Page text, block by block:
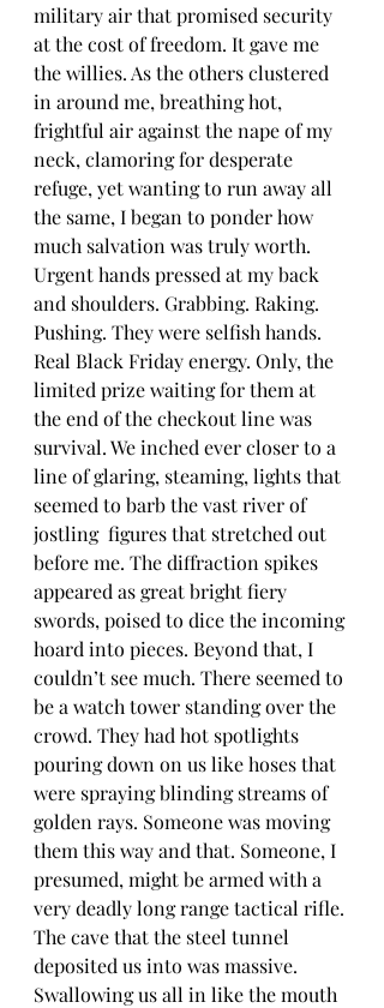
military air that promised security
at the cost of freedom. It gave me
the willies. As the others clustered
in around me, breathing hot,
frightful air against the nape of my
neck, clamoring for desperate
refuge, yet wanting to run away all
the same, I began to ponder how
much salvation was truly worth.
Urgent hands pressed at my back
and shoulders. Grabbing. Raking.
Pushing. They were selfish hands.
Real Black Friday energy. Only, the
limited prize waiting for them at
the end of the checkout line was
survival. We inched ever closer to a
line of glaring, steaming, lights that
seemed to barb the vast river of
jostling  figures that stretched out
before me. The diffraction spikes
appeared as great bright fiery
swords, poised to dice the incoming
hoard into pieces. Beyond that, I
couldn’t see much. There seemed to
be a watch tower standing over the
crowd. They had hot spotlights
pouring down on us like hoses that
were spraying blinding streams of
golden rays. Someone was moving
them this way and that. Someone, I
presumed, might be armed with a
very deadly long range tactical rifle.
The cave that the steel tunnel
deposited us into was massive.
Swallowing us all in like the mouth